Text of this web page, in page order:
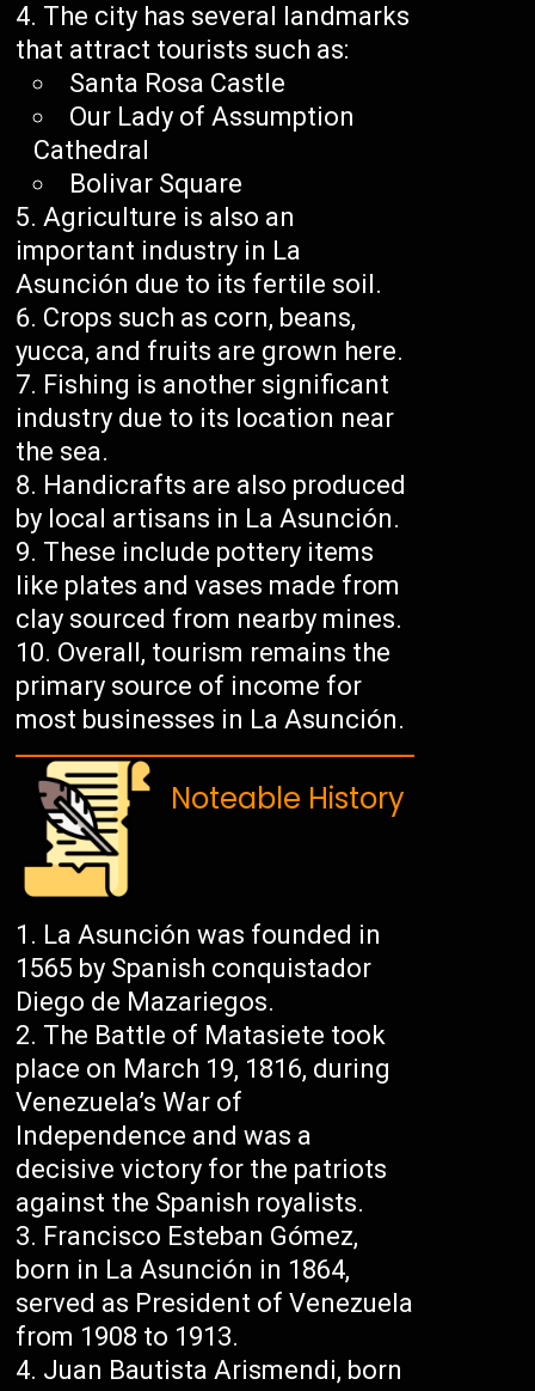
The city has several landmarks
that attract tourists such as:
Santa Rosa Castle
Our Lady of Assumption
Cathedral
Bolivar Square
Agriculture is also an
important industry in La
Asunción due to its fertile soil.
Crops such as corn, beans,
yucca, and fruits are grown here.
Fishing is another significant
industry due to its location near
the sea.
Handicrafts are also produced
by local artisans in La Asunción.
These include pottery items
like plates and vases made from
clay sourced from nearby mines.
Overall, tourism remains the
primary source of income for
most businesses in La Asunción.
Noteable History
La Asunción was founded in
1565 by Spanish conquistador
Diego de Mazariegos.
The Battle of Matasiete took
place on March 19, 1816, during
Venezuela’s War of
Independence and was a
decisive victory for the patriots
against the Spanish royalists.
Francisco Esteban Gómez,
born in La Asunción in 1864,
served as President of Venezuela
from 1908 to 1913.
Juan Bautista Arismendi, born